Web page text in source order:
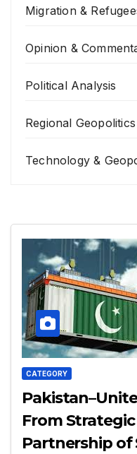
Migration &
Opinion &
Political Analysis
Regional Geopolitics
Technology &
CATEGORY
From
Partnership of